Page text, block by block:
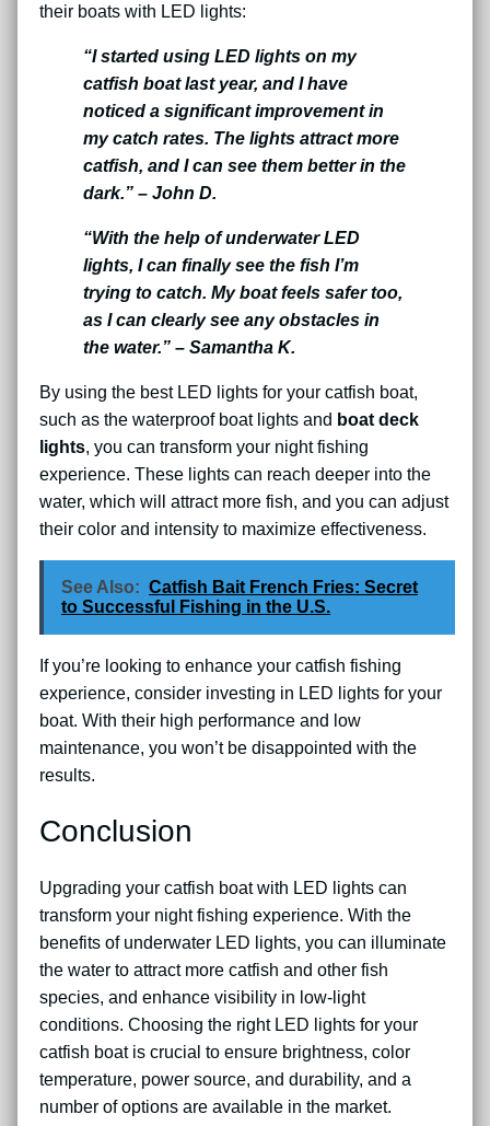
their boats with LED lights:
“I started using LED lights on my
catfish boat last year, and I have
noticed a significant improvement in
my catch rates. The lights attract more
catfish, and I can see them better in the
dark.” – John D.
“With the help of underwater LED
lights, I can finally see the fish I’m
trying to catch. My boat feels safer too,
as I can clearly see any obstacles in
the water.” – Samantha K.
By using the best LED lights for your catfish boat,
such as the waterproof boat lights and boat deck
lights, you can transform your night fishing
experience. These lights can reach deeper into the
water, which will attract more fish, and you can adjust
their color and intensity to maximize effectiveness.
See Also: Catfish Bait French Fries: Secret
to Successful Fishing in the U.S.
If you’re looking to enhance your catfish fishing
experience, consider investing in LED lights for your
boat. With their high performance and low
maintenance, you won’t be disappointed with the
results.
Conclusion
Upgrading your catfish boat with LED lights can
transform your night fishing experience. With the
benefits of underwater LED lights, you can illuminate
the water to attract more catfish and other fish
species, and enhance visibility in low-light
conditions. Choosing the right LED lights for your
catfish boat is crucial to ensure brightness, color
temperature, power source, and durability, and a
number of options are available in the market.